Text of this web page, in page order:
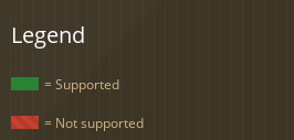
Legend
= Supported
= Not supported